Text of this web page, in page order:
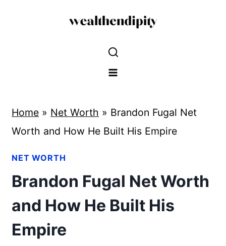
Home » Net Worth » Brandon Fugal Net
Worth and How He Built His Empire
NET WORTH
Brandon Fugal Net Worth
and How He Built His
Empire